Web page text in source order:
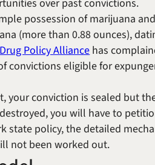
over past convictions.
possession of marijuana
(more than 0.88 ounces),
Policy Alliancehas
convictions eligible for
your conviction is sealed but
you will have to
state policy, the detailed
not been worked out.